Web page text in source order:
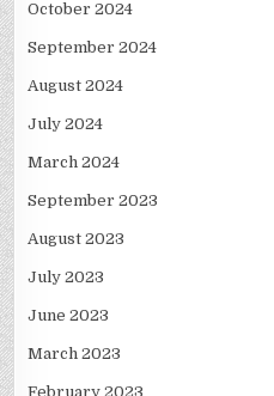
October 2024
September 2024
August 2024
July 2024
March 2024
September 2023
August 2023
July 2023
June 2023
March 2023
February 2023